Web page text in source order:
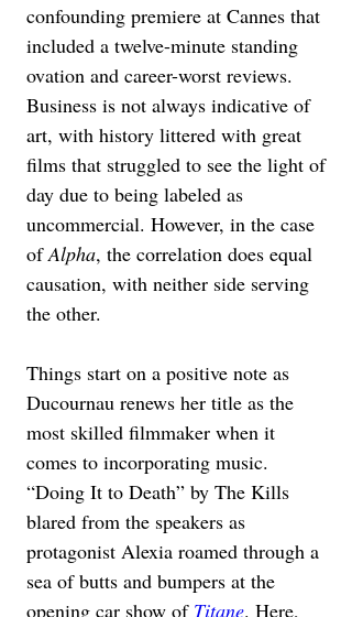
confounding premiere at Cannes that
included a twelve-minute standing
ovation and career-worst reviews.
Business is not always indicative of
art, with history littered with great
films that struggled to see the light of
day due to being labeled as
uncommercial. However, in the case
of Alpha, the correlation does equal
causation, with neither side serving
the other.
Things start on a positive note as
Ducournau renews her title as the
most skilled filmmaker when it
comes to incorporating music.
“Doing It to Death” by The Kills
blared from the speakers as
protagonist Alexia roamed through a
sea of butts and bumpers at the
opening car show of Titane. Here,